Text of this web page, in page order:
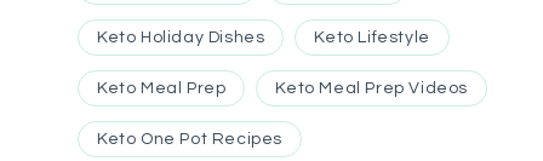
Keto Holiday Dishes Keto Lifestyle
Keto Meal Prep Keto Meal Prep Videos
Keto One Pot Recipes